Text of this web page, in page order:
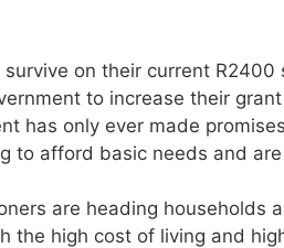
on their current R2400
to increase their
has only ever made
to afford basic needs and
are heading households
the high cost of living and